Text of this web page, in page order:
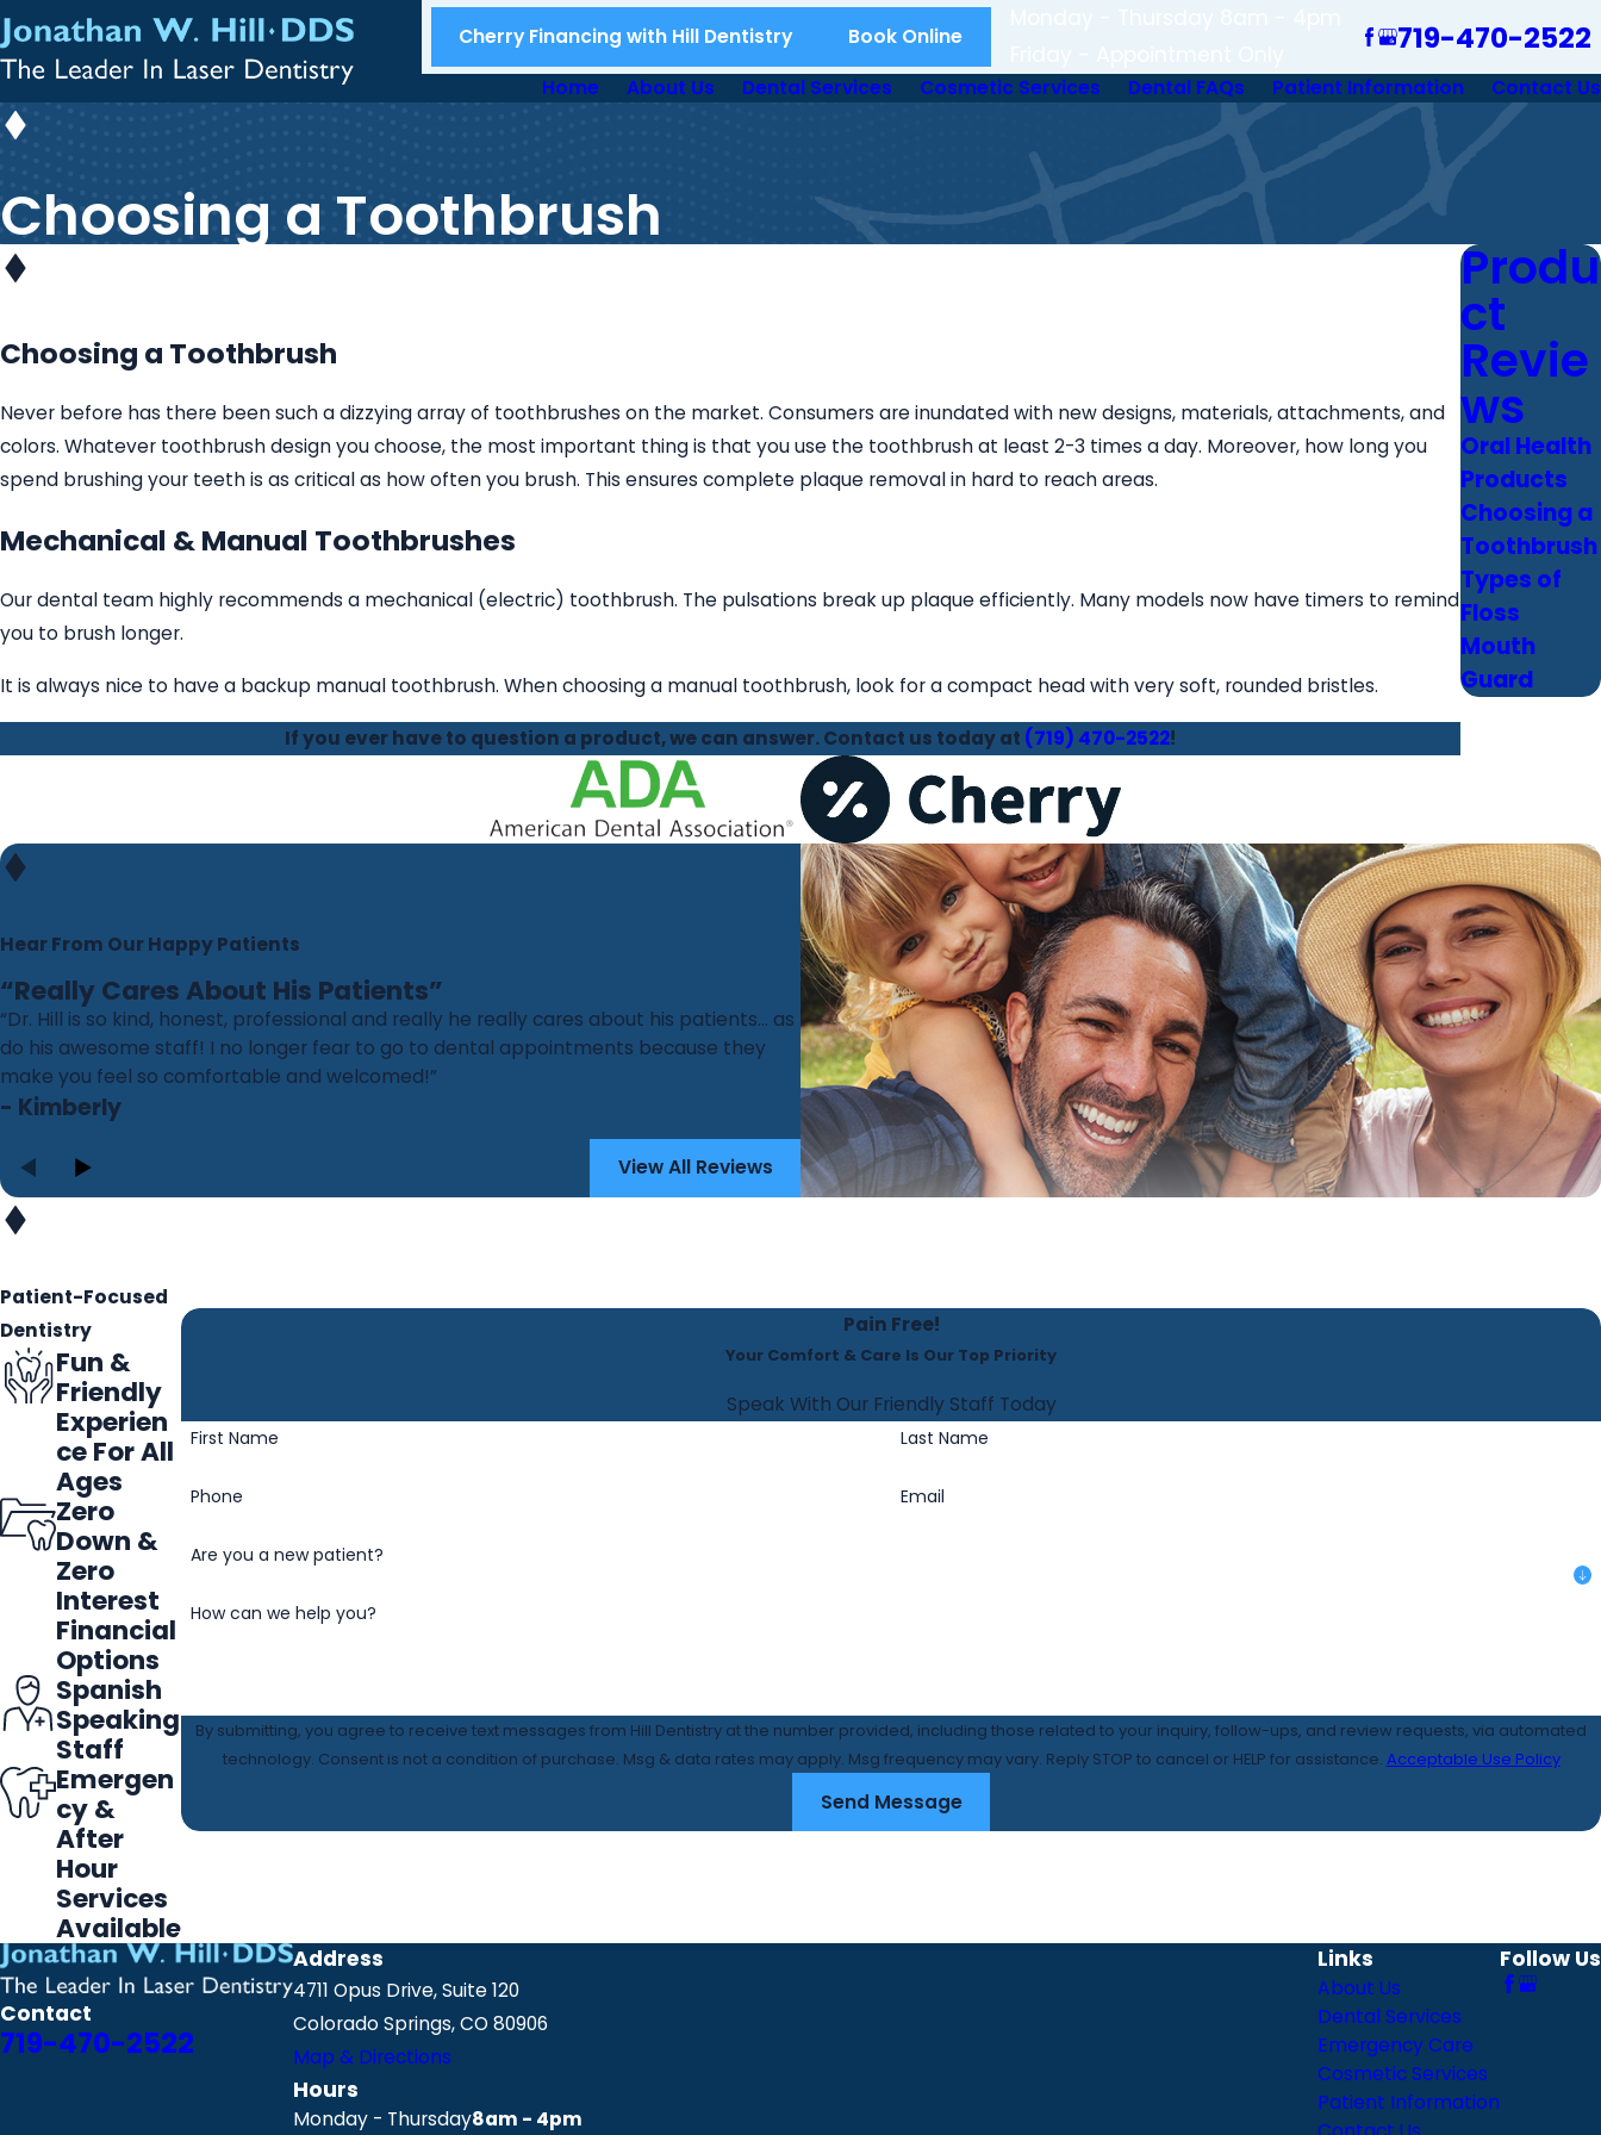
Cherry Financing with Hill Dentistry Book Online 719-470-2522
Home About Us Dental Services Cosmetic Services Dental FAQs Patient Information Contact Us
Choosing a Toothbrush
Choosing a Toothbrush
Never before has there been such a dizzying array of toothbrushes on the market. Consumers are inundated with new designs, materials, attachments, and
colors. Whatever toothbrush design you choose, the most important thing is that you use the toothbrush at least 2-3 times a day. Moreover, how long you
spend brushing your teeth is as critical as how often you brush. This ensures complete plaque removal in hard to reach areas.
Mechanical & Manual Toothbrushes
Our dental team highly recommends a mechanical (electric) toothbrush. The pulsations break up plaque efficiently. Many models now have timers to remind
you to brush longer.
It is always nice to have a backup manual toothbrush. When choosing a manual toothbrush, look for a compact head with very soft, rounded bristles.
If you ever have to question a product, we can answer. Contact us today at (719) 470-2522!
Produ
ct
Revie
ws
Oral Health
Products
Choosing a
Toothbrush
Types of
Floss
Mouth
Guard
Hear From Our Happy Patients
“Really Cares About His Patients”
“Dr. Hill is so kind, honest, professional and really he really cares about his patients... as
do his awesome staff! I no longer fear to go to dental appointments because they
make you feel so comfortable and welcomed!”
- Kimberly
View All Reviews
Pain Free!
Your Comfort & Care Is Our Top Priority
Speak With Our Friendly Staff Today
First Name Last Name
Phone Email
Are you a new patient?
How can we help you?
By submitting, you agree to receive text messages from Hill Dentistry at the number provided, including those related to your inquiry, follow-ups, and review requests, via automated
technology. Consent is not a condition of purchase. Msg & data rates may apply. Msg frequency may vary. Reply STOP to cancel or HELP for assistance. Acceptable Use Policy
Send Message
Patient-Focused
Dentistry
Fun &
Friendly
Experien
ce For All
Ages
Zero
Down &
Zero
Interest
Financial
Options
Spanish
Speaking
Staff
Emergen
cy &
After
Hour
Services
Available
Contact
719-470-2522
Address
4711 Opus Drive, Suite 120
Colorado Springs, CO 80906
Map & Directions
Hours
Monday - Thursday8am - 4pm
Links
About Us
Dental Services
Emergency Care
Cosmetic Services
Patient Information
Follow Us